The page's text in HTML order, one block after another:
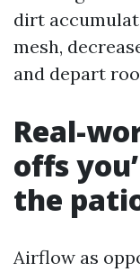
dirt
mesh,
and depart
Real-
offs
the
Airflow as